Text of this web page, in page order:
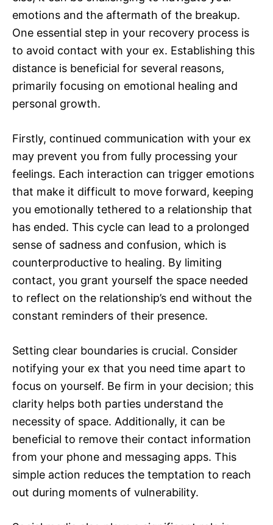
emotions and the aftermath of the breakup.
One essential step in your recovery process is
to avoid contact with your ex. Establishing this
distance is beneficial for several reasons,
primarily focusing on emotional healing and
personal growth.
Firstly, continued communication with your ex
may prevent you from fully processing your
feelings. Each interaction can trigger emotions
that make it difficult to move forward, keeping
you emotionally tethered to a relationship that
has ended. This cycle can lead to a prolonged
sense of sadness and confusion, which is
counterproductive to healing. By limiting
contact, you grant yourself the space needed
to reflect on the relationship’s end without the
constant reminders of their presence.
Setting clear boundaries is crucial. Consider
notifying your ex that you need time apart to
focus on yourself. Be firm in your decision; this
clarity helps both parties understand the
necessity of space. Additionally, it can be
beneficial to remove their contact information
from your phone and messaging apps. This
simple action reduces the temptation to reach
out during moments of vulnerability.